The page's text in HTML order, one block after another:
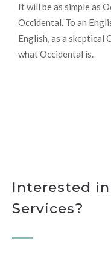
It will be as simple as
Occidental. To an
English, as a skeptical
what Occidental is.
Interested
Services?